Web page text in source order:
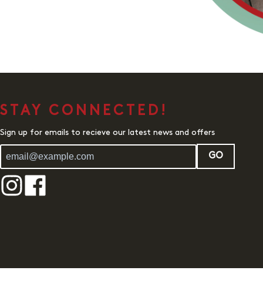
STAY CONNECTED!
Sign up for emails to recieve our latest news and offers
GO